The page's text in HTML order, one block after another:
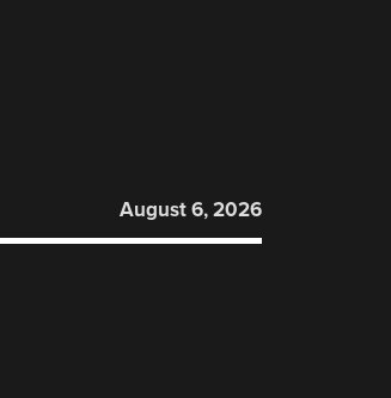
August 6, 2026